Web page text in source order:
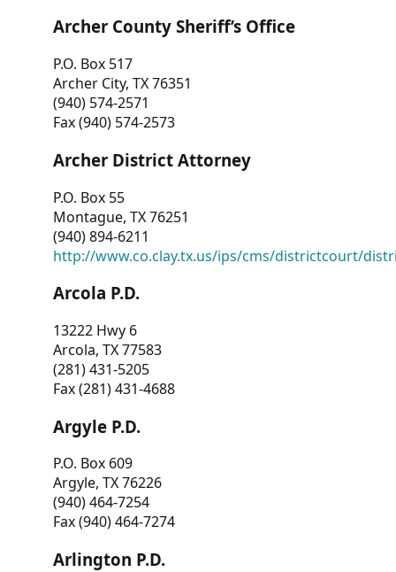
Archer County Sheriff’s Office
P.O. Box 517
Archer City, TX 76351
(940) 574-2571
Fax (940) 574-2573
Archer District Attorney
P.O. Box 55
Montague, TX 76251
(940) 894-6211
http://www.co.clay.tx.us/ips/cms/districtcourt/
Arcola P.D.
13222 Hwy 6
Arcola, TX 77583
(281) 431-5205
Fax (281) 431-4688
Argyle P.D.
P.O. Box 609
Argyle, TX 76226
(940) 464-7254
Fax (940) 464-7274
Arlington P.D.